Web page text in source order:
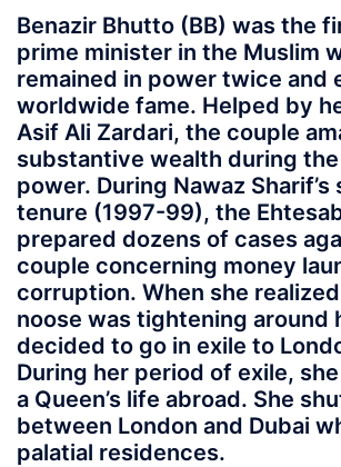
Benazir Bhutto (BB) was the
prime minister in the Muslim
remained in power twice and
worldwide fame. Helped by
Asif Ali Zardari, the couple
substantive wealth during
power. During Nawaz Sharif’s
tenure (1997-99), the
prepared dozens of cases
couple concerning money
corruption. When she
noose was tightening around
decided to go in exile to
During her period of exile,
a Queen’s life abroad. She
between London and Dubai
palatial residences.